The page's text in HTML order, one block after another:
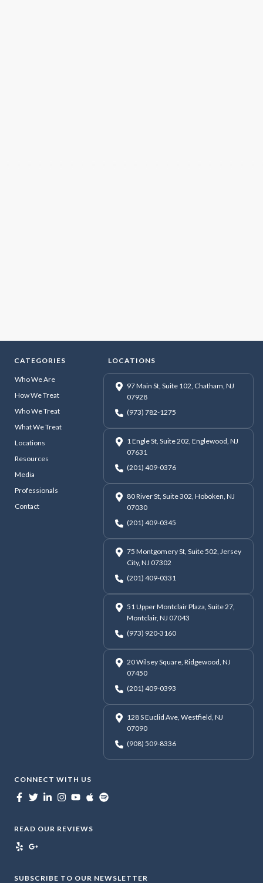
CATEGORIES
Who We Are
How We Treat
Who We Treat
What We Treat
Locations
Resources
Media
Professionals
Contact
LOCATIONS
97 Main St, Suite 102, Chatham, NJ
07928
(973) 782-1275
1 Engle St, Suite 202, Englewood, NJ
07631
(201) 409-0376
80 River St, Suite 302, Hoboken, NJ
07030
(201) 409-0345
75 Montgomery St, Suite 502, Jersey
City, NJ 07302
(201) 409-0331
51 Upper Montclair Plaza, Suite 27,
Montclair, NJ 07043
(973) 920-3160
20 Wilsey Square, Ridgewood, NJ
07450
(201) 409-0393
128 S Euclid Ave, Westfield, NJ
07090
(908) 509-8336
CONNECT WITH US
READ OUR REVIEWS
SUBSCRIBE TO OUR NEWSLETTER